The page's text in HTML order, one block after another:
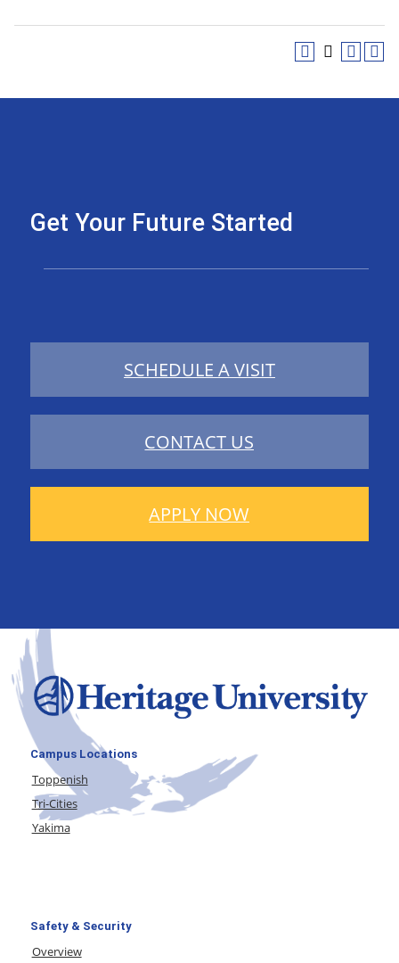
Get Your Future Started
SCHEDULE A VISIT
CONTACT US
APPLY NOW
Campus Locations
Toppenish
Tri-Cities
Yakima
Safety & Security
Overview